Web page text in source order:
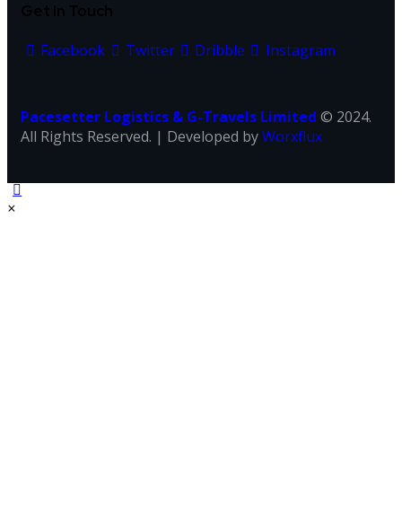
Facebook Twitter Dribble Instagram
Pacesetter Logistics & G-Travels Limited © 2024.
All Rights Reserved. | Developed byWorxflux
×